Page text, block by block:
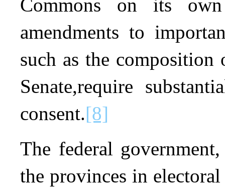
Commons on its
amendments to
such as the
Senate,require
consent.[8]
The federal
the provinces in